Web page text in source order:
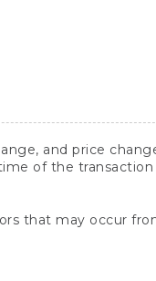
and price
of the
that may occur